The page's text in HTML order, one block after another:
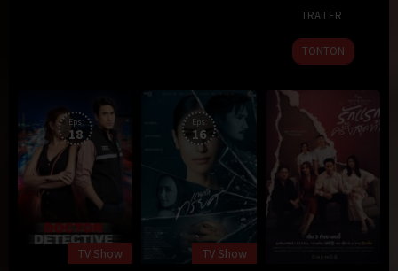
Sep
2023
Jindawatana
TRAILER
TONTON
Eps:
18
TV Show
Eps:
16
TV Show